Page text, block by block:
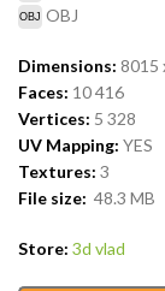
OBJ
Dimensions: 8015
Faces: 10 416
Vertices: 5 328
UV Mapping: YES
Textures: 3
File size: 48.3 MB
Store: 3d vlad